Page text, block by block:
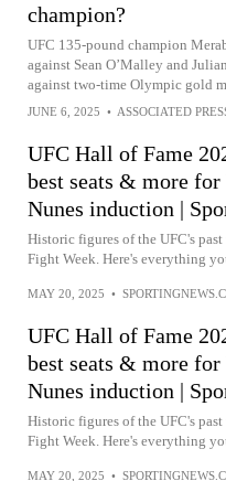
champion?
UFC 135-pound champion
against Sean O’Malley and
against two-time Olympic gold
JUNE 6, 2025 • ASSOCIATED
UFC Hall of Fame
best seats & more
Nunes induction |
Historic figures of the UFC's
Fight Week. Here's everything
MAY 20, 2025 •
UFC Hall of Fame
best seats & more
Nunes induction |
Historic figures of the UFC's
Fight Week. Here's everything
MAY 20, 2025 •